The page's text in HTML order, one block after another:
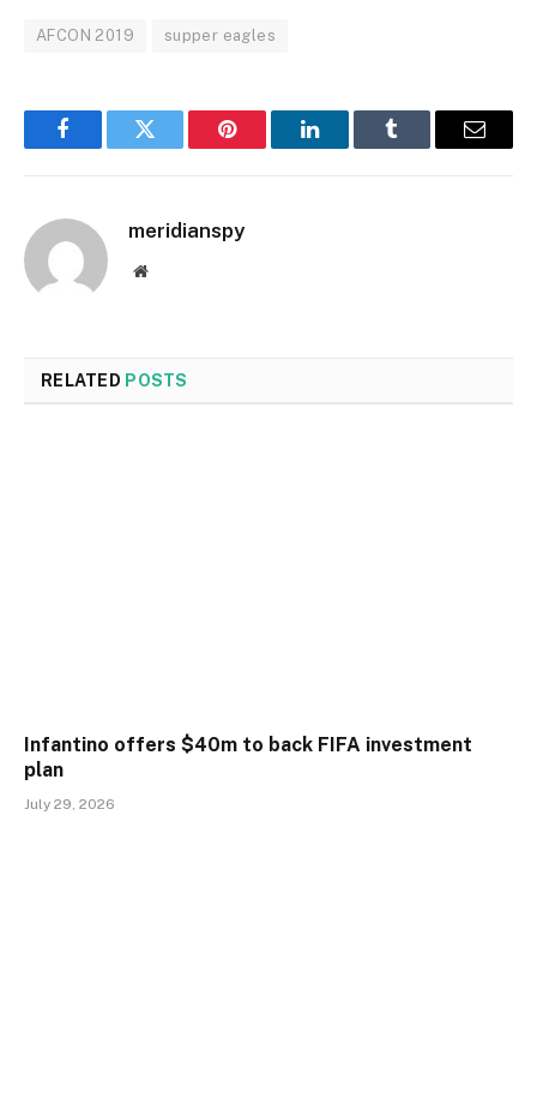
AFCON 2019 supper eagles
FacebookTwitter Pinterest LinkedInTumblr Email
meridianspy
Website
RELATED POSTS
Infantino offers $40m to back FIFA investment
plan
July 29, 2026